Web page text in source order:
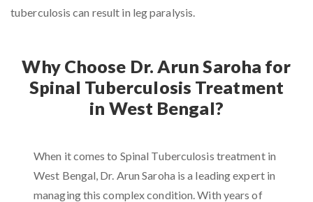
tuberculosis can result in leg paralysis.
Why Choose Dr. Arun Saroha for
Spinal Tuberculosis Treatment
in West Bengal?
When it comes to Spinal Tuberculosis treatment in
West Bengal, Dr. Arun Saroha is a leading expert in
managing this complex condition. With years of